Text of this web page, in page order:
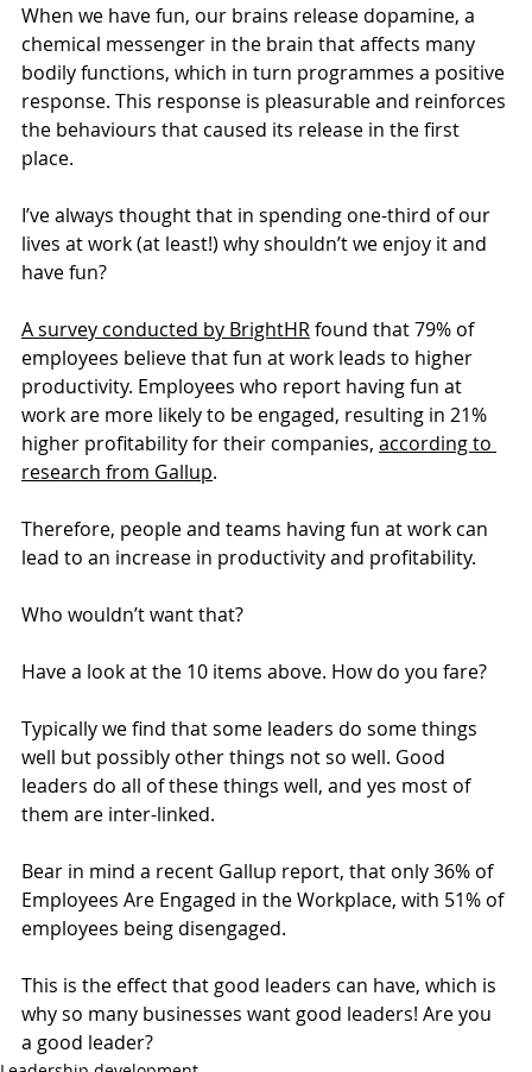
When we have fun, our brains release dopamine, a
chemical messenger in the brain that affects many
bodily functions, which in turn programmes a positive
response. This response is pleasurable and reinforces
the behaviours that caused its release in the first
place.
I’ve always thought that in spending one-third of our
lives at work (at least!) why shouldn’t we enjoy it and
have fun?
A survey conducted by BrightHR found that 79% of
employees believe that fun at work leads to higher
productivity. Employees who report having fun at
work are more likely to be engaged, resulting in 21%
higher profitability for their companies, according to
research from Gallup.
Therefore, people and teams having fun at work can
lead to an increase in productivity and profitability.
Who wouldn’t want that?
Have a look at the 10 items above. How do you fare?
Typically we find that some leaders do some things
well but possibly other things not so well. Good
leaders do all of these things well, and yes most of
them are inter-linked.
Bear in mind a recent Gallup report, that only 36% of
Employees Are Engaged in the Workplace, with 51% of
employees being disengaged.
This is the effect that good leaders can have, which is
why so many businesses want good leaders! Are you
a good leader?